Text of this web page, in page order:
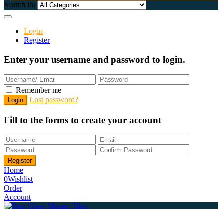
Search in:
Login
Register
Enter your username and password to login.
Remember me
Lost password?
Fill to the forms to create your account
Home
0Wishlist
Order
Account